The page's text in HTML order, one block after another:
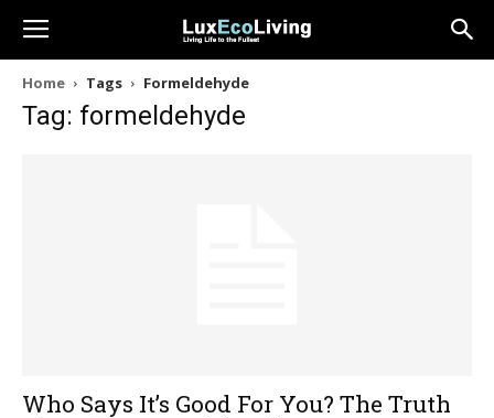
Home Tags Formeldehyde
Tag: formeldehyde
Who Says It’s Good For You? The Truth